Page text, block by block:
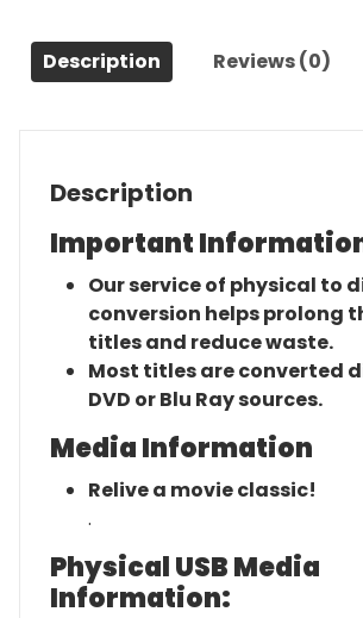
quantity
Description Reviews (0)
Description
Important
Our service of physical to
conversion helps prolong
titles and reduce waste.
Most titles are converted
DVD or Blu Ray sources.
Media Information
Relive a movie classic!
.
Physical USB Media
Information: